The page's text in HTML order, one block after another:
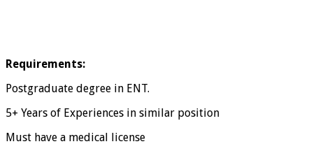
Requirements:
Postgraduate degree in ENT.
5+ Years of Experiences in similar position
Must have a medical license